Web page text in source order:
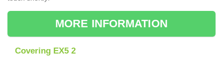
MORE INFORMATION
Covering EX5 2